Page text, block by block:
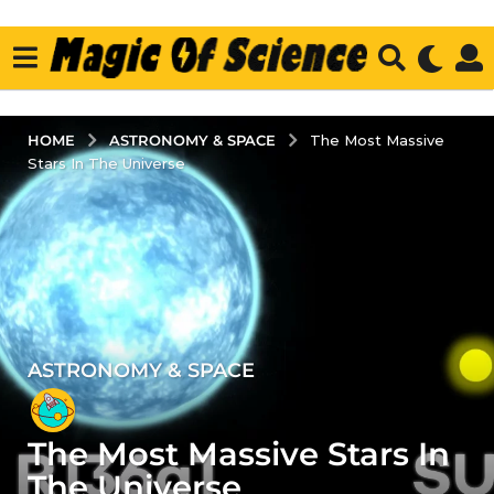
HOME ASTRONOMY & SPACE
The Most Massive
Stars In The Universe
5
y
e
a
r
ASTRONOMY & SPACE
The Most Massive Stars In